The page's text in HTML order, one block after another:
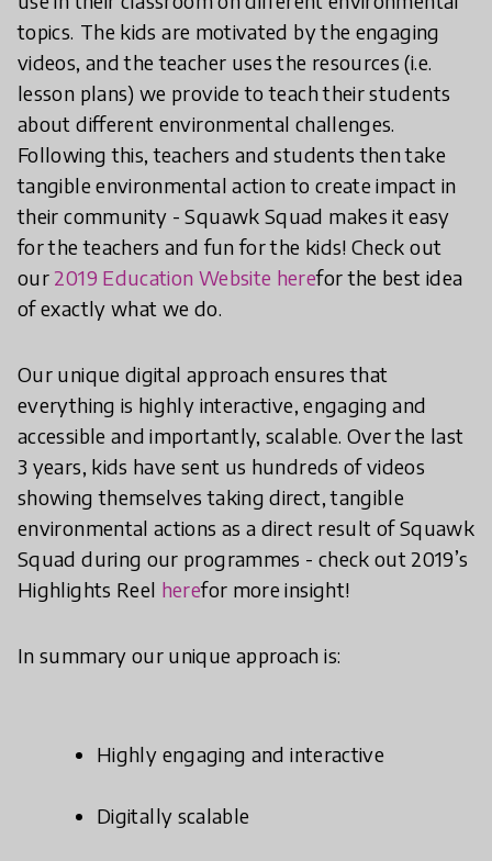
topics. The kids are motivated by the engaging
videos, and the teacher uses the resources (i.e.
lesson plans) we provide to teach their students
about different environmental challenges.
Following this, teachers and students then take
tangible environmental action to create impact in
their community - Squawk Squad makes it easy
for the teachers and fun for the kids! Check out
our 2019 Education Website herefor the best idea
of exactly what we do.
Our unique digital approach ensures that
everything is highly interactive, engaging and
accessible and importantly, scalable. Over the last
3 years, kids have sent us hundreds of videos
showing themselves taking direct, tangible
environmental actions as a direct result of Squawk
Squad during our programmes - check out 2019’s
Highlights Reel herefor more insight!
In summary our unique approach is:
Highly engaging and interactive
Digitally scalable